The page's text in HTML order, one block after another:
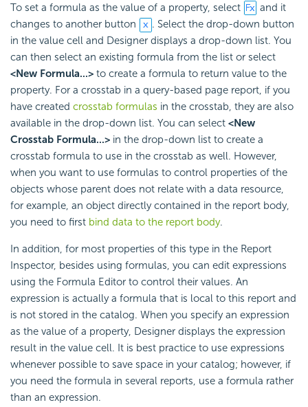
To set a formula as the value of a property, select
and it
changes to another button
. Select the drop-down button
in the value cell and Designer displays a drop-down list. You
can then select an existing formula from the list or select
<New Formula...> to create a formula to return value to the
property. For a crosstab in a query-based page report, if you
have created crosstab formulas in the crosstab, they are also
available in the drop-down list. You can select <New
Crosstab Formula...> in the drop-down list to create a
crosstab formula to use in the crosstab as well. However,
when you want to use formulas to control properties of the
objects whose parent does not relate with a data resource,
for example, an object directly contained in the report body,
you need to first bind data to the report body.
In addition, for most properties of this type in the Report
Inspector, besides using formulas, you can edit expressions
using the Formula Editor to control their values. An
expression is actually a formula that is local to this report and
is not stored in the catalog. When you specify an expression
as the value of a property, Designer displays the expression
result in the value cell. It is best practice to use expressions
whenever possible to save space in your catalog; however, if
you need the formula in several reports, use a formula rather
than an expression.